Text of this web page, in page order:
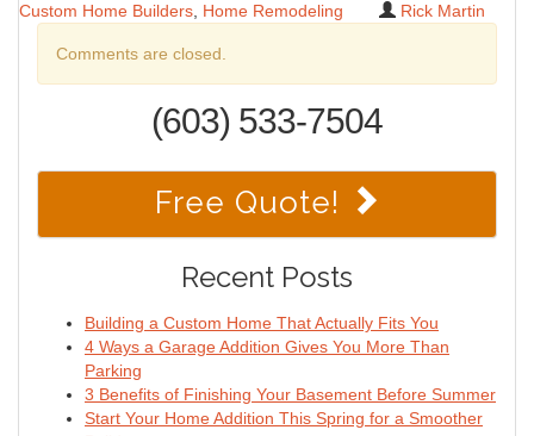
Custom Home Builders, Home Remodeling Rick Martin
Comments are closed.
(603) 533-7504
Free Quote!
Recent Posts
Building a Custom Home That Actually Fits You
4 Ways a Garage Addition Gives You More Than
Parking
3 Benefits of Finishing Your Basement Before Summer
Start Your Home Addition This Spring for a Smoother